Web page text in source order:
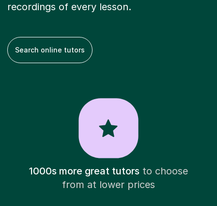
recordings of every lesson.
Search online tutors
1000s more great tutorsto choose
from at lower prices